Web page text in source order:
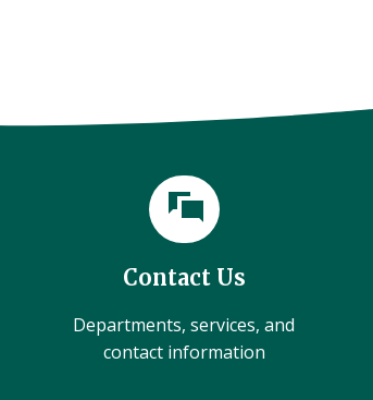
Contact Us
Departments, services, and
contact information